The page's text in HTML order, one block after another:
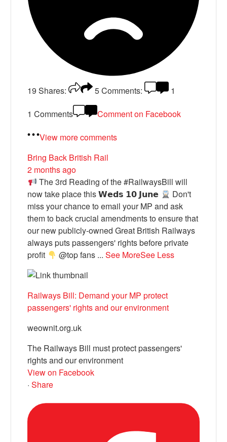
19 Shares: 5Comments:
1
1 Comments
Comment on Facebook
View more comments
Bring Back British Rail
2 months ago
The 3rd Reading of the #RailwaysBill will
now take place this 𝗪𝗲𝗱𝘀 𝟭𝟬 𝗝𝘂𝗻𝗲
Don't
miss your chance to email your MP and ask
them to back crucial amendments to ensure that
our new publicly-owned Great British Railways
always puts passengers' rights before private
profit
@top fans ... See MoreSee Less
Railways Bill: Demand your MP protect
passengers' rights and our environment
weownit.org.uk
The Railways Bill must protect passengers'
rights and our environment
View on Facebook
· Share